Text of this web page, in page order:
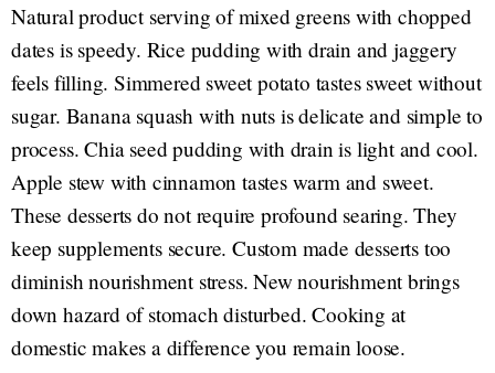
Natural product serving of mixed greens with chopped
dates is speedy. Rice pudding with drain and jaggery
feels filling. Simmered sweet potato tastes sweet without
sugar. Banana squash with nuts is delicate and simple to
process. Chia seed pudding with drain is light and cool.
Apple stew with cinnamon tastes warm and sweet.
These desserts do not require profound searing. They
keep supplements secure. Custom made desserts too
diminish nourishment stress. New nourishment brings
down hazard of stomach disturbed. Cooking at
domestic makes a difference you remain loose.